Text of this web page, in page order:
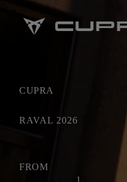
CUPRA
RAVAL 2026
FROM
1